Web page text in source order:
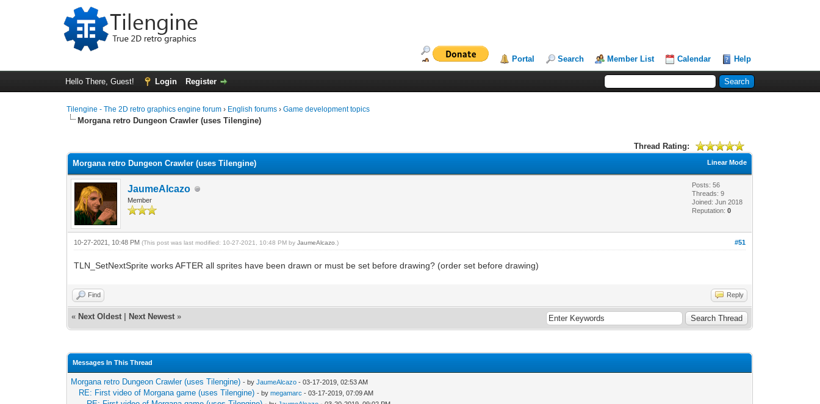
Portal Search Member List Calendar Help
Hello There, Guest! Login Register
Tilengine - The 2D retro graphics engine forum › English forums ›Game development topics
Morgana retro Dungeon Crawler (uses Tilengine)
Thread Rating:
Linear Mode
Morgana retro Dungeon Crawler (uses Tilengine)
JaumeAlcazo
Member
Posts: 56
Threads: 9
Joined: Jun 2018
Reputation:0
#51
10-27-2021, 10:48 PM(This post was last modified: 10-27-2021, 10:48 PM byJaumeAlcazo .)
TLN_SetNextSprite works AFTER all sprites have been drawn or must be set before drawing? (order set before drawing)
Find Reply
« Next Oldest Next Newest »
Messages In This Thread
Morgana retro Dungeon Crawler (uses Tilengine) - byJaumeAlcazo - 03-17-2019, 02:53 AM
RE: First video of Morgana game (uses Tilengine) - bymegamarc - 03-17-2019, 07:09 AM